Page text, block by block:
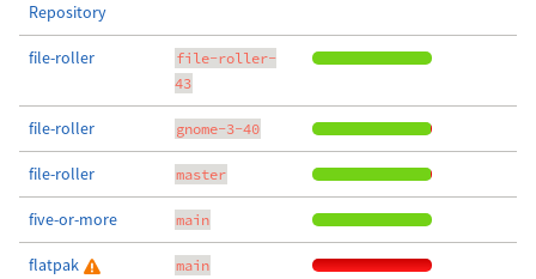
Repository
file-roller
file-roller-
43
file-roller gnome-3-40
file-roller master
five-or-more main
flatpak main